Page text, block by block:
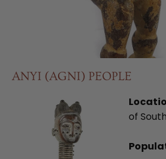
ANYI (AGNI) PEOPLE
of